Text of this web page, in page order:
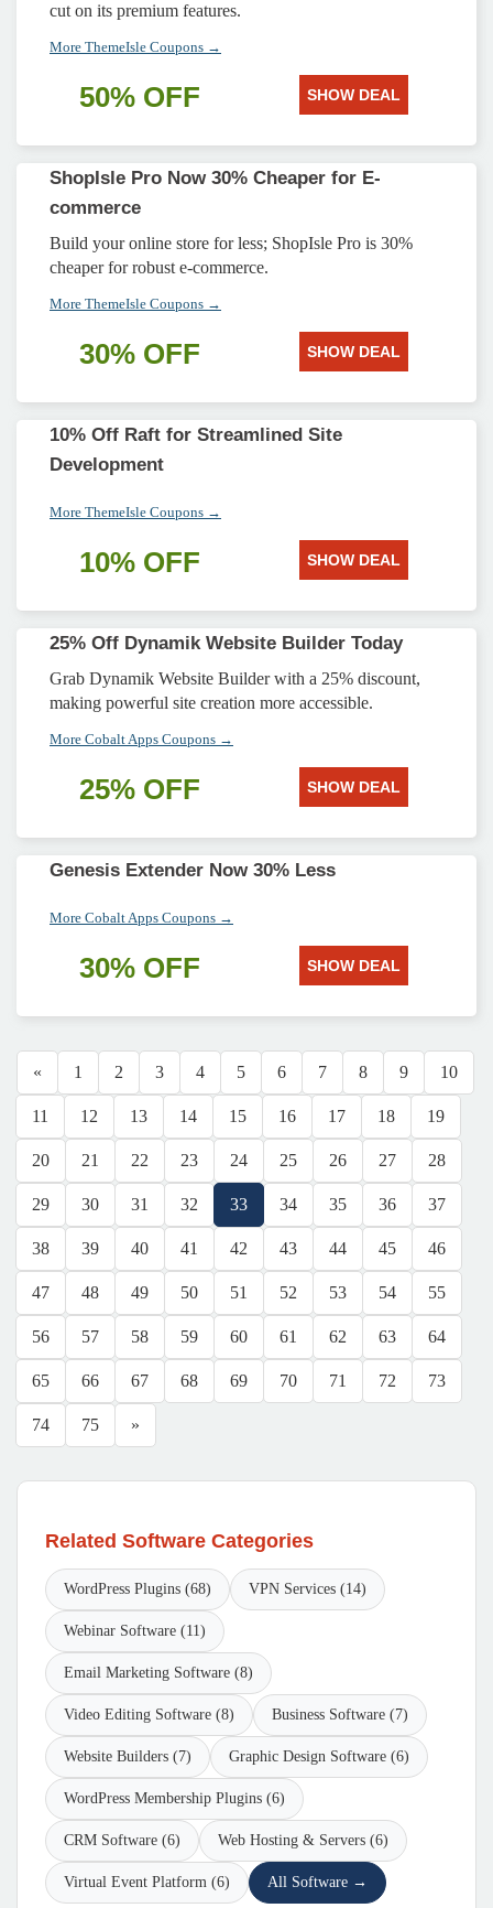
cut on its premium features.
More ThemeIsle Coupons →
50% OFF SHOW DEAL
ShopIsle Pro Now 30% Cheaper for E-
commerce
Build your online store for less; ShopIsle Pro is 30%
cheaper for robust e-commerce.
More ThemeIsle Coupons →
30% OFF SHOW DEAL
10% Off Raft for Streamlined Site
Development
More ThemeIsle Coupons →
10% OFF SHOW DEAL
25% Off Dynamik Website Builder Today
Grab Dynamik Website Builder with a 25% discount,
making powerful site creation more accessible.
More Cobalt Apps Coupons →
25% OFF SHOW DEAL
Genesis Extender Now 30% Less
More Cobalt Apps Coupons →
30% OFF SHOW DEAL
« 1 2 3 4 5 6 7 8 9 10
11 12 13 14 15 16 17 18 19
20 21 22 23 24 25 26 27 28
29 30 31 32 33 34 35 36 37
38 39 40 41 42 43 44 45 46
47 48 49 50 51 52 53 54 55
56 57 58 59 60 61 62 63 64
65 66 67 68 69 70 71 72 73
74 75 »
Related Software Categories
WordPress Plugins (68) VPN Services (14)
Webinar Software (11)
Email Marketing Software (8)
Video Editing Software (8) Business Software (7)
Website Builders (7) Graphic Design Software (6)
WordPress Membership Plugins (6)
CRM Software (6) Web Hosting & Servers (6)
Virtual Event Platform (6) All Software →